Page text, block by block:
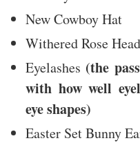
New Cowboy Hat
Withered Rose
Eyelashes (the
with how well
eye shapes)
Easter Set Bunny